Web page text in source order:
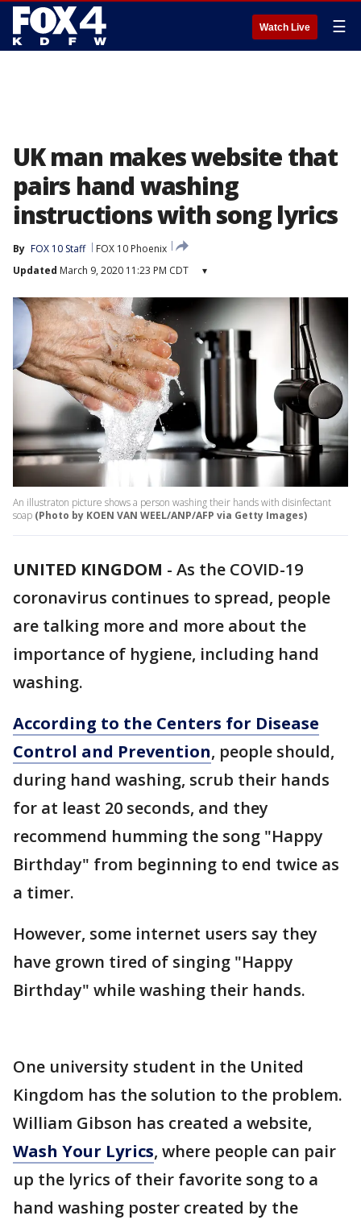
Watch Live ☰
UK man makes website that
pairs hand washing
instructions with song lyrics
By FOX 10 Staff
FOX 10 Phoenix
Updated March 9, 2020 11:23 PM CDT ▾
An illustraton picture shows a person washing their hands with disinfectant
soap (Photo by KOEN VAN WEEL/ANP/AFP via Getty Images)
UNITED KINGDOM - As the COVID-19
coronavirus continues to spread, people
are talking more and more about the
importance of hygiene, including hand
washing.
According to the Centers for Disease
Control and Prevention, people should,
during hand washing, scrub their hands
for at least 20 seconds, and they
recommend humming the song "Happy
Birthday" from beginning to end twice as
a timer.
However, some internet users say they
have grown tired of singing "Happy
Birthday" while washing their hands.
One university student in the United
Kingdom has the solution to the problem.
William Gibson has created a website,
Wash Your Lyrics, where people can pair
up the lyrics of their favorite song to a
hand washing poster created by the